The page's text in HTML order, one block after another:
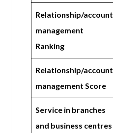
Relationship/account
management
Ranking
Relationship/account
management Score
Service in branches
and business centres